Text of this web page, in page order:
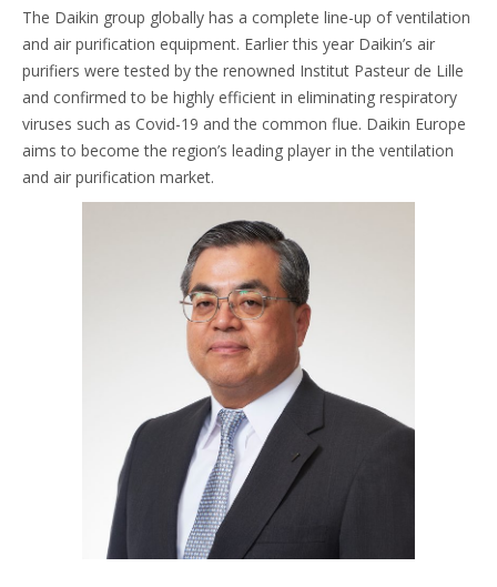
The Daikin group globally has a complete line-up of ventilation
and air purification equipment. Earlier this year Daikin’s air
purifiers were tested by the renowned Institut Pasteur de Lille
and confirmed to be highly efficient in eliminating respiratory
viruses such as Covid-19 and the common flue. Daikin Europe
aims to become the region’s leading player in the ventilation
and air purification market.